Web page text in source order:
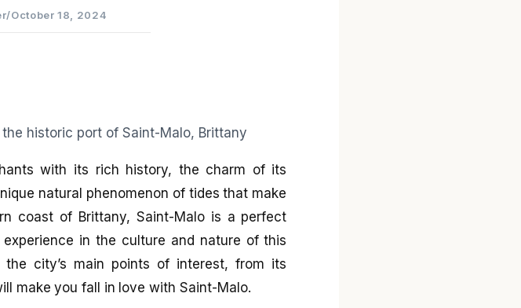
/October 18, 2024
with its rich history, the charm of its
natural phenomenon of tides that make
coast of Brittany, Saint-Malo is a perfect
in the culture and nature of this
city’s main points of interest, from its
make you fall in love with Saint-Malo.